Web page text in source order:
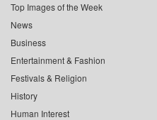
Top Images of the Week
News
Business
Entertainment & Fashion
Festivals & Religion
History
Human Interest